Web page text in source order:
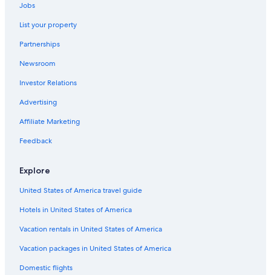
Car rentals in Hakone
Car rentals in Yokohama
Car rentals in Naha
Car Rental Deals in Top Destinations
Car rentals in Orlando
Car rentals in London
Car rentals in Paris
Car rentals in Punta Cana
Car rentals in Riviera Maya
Car rentals in Barcelona
Jobs
List your property
Partnerships
Newsroom
Investor Relations
Advertising
Affiliate Marketing
Feedback
Explore
United States of America travel guide
Hotels in United States of America
Vacation rentals in United States of America
Vacation packages in United States of America
Domestic flights